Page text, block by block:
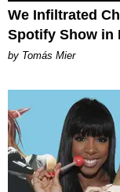
We Infiltrated
Spotify Show in
by Tomás Mier